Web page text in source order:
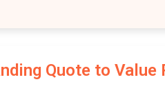
Quote to Value